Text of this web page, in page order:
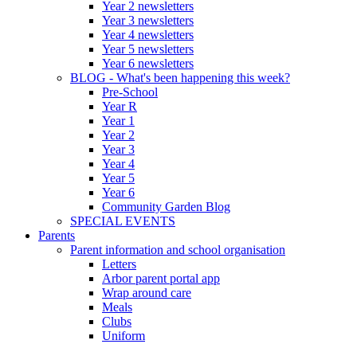
Year 2 newsletters
Year 3 newsletters
Year 4 newsletters
Year 5 newsletters
Year 6 newsletters
BLOG - What's been happening this week?
Pre-School
Year R
Year 1
Year 2
Year 3
Year 4
Year 5
Year 6
Community Garden Blog
SPECIAL EVENTS
Parents
Parent information and school organisation
Letters
Arbor parent portal app
Wrap around care
Meals
Clubs
Uniform